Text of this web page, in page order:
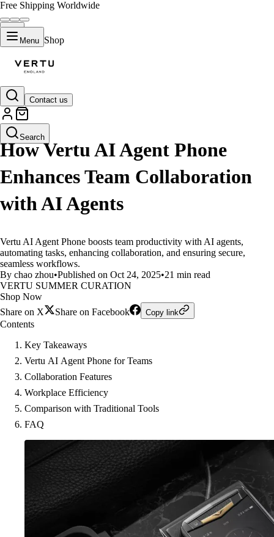
Free Shipping Worldwide
Menu Shop
Contact us
Search
LIFESTYLE
How Vertu AI Agent Phone
Enhances Team Collaboration
with AI Agents
Vertu AI Agent Phone boosts team productivity with AI agents,
automating tasks, enhancing collaboration, and ensuring secure,
seamless workflows.
By chao zhou•Published on Oct 24, 2025•21 min read
VERTU SUMMER CURATION
Shop Now
Share on X
Share on Facebook Copy link
Contents
Key Takeaways
Vertu AI Agent Phone for Teams
Collaboration Features
Workplace Efficiency
Comparison with Traditional Tools
FAQ